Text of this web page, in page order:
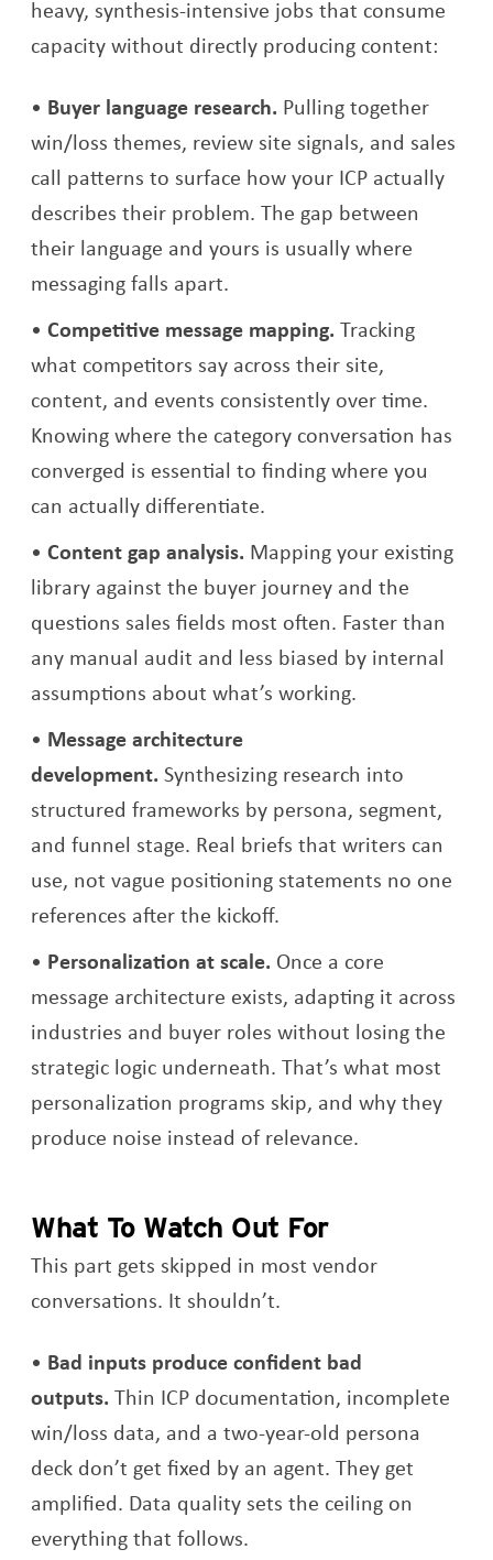
heavy, synthesis-intensive jobs that consume
capacity without directly producing content:
Buyer language research. Pulling together
win/loss themes, review site signals, and sales
call patterns to surface how your ICP actually
describes their problem. The gap between
their language and yours is usually where
messaging falls apart.
Competitive message mapping. Tracking
what competitors say across their site,
content, and events consistently over time.
Knowing where the category conversation has
converged is essential to finding where you
can actually differentiate.
Content gap analysis. Mapping your existing
library against the buyer journey and the
questions sales fields most often. Faster than
any manual audit and less biased by internal
assumptions about what’s working.
Message architecture
development. Synthesizing research into
structured frameworks by persona, segment,
and funnel stage. Real briefs that writers can
use, not vague positioning statements no one
references after the kickoff.
Personalization at scale. Once a core
message architecture exists, adapting it across
industries and buyer roles without losing the
strategic logic underneath. That’s what most
personalization programs skip, and why they
produce noise instead of relevance.
What To Watch Out For
This part gets skipped in most vendor
conversations. It shouldn’t.
Bad inputs produce confident bad
outputs. Thin ICP documentation, incomplete
win/loss data, and a two-year-old persona
deck don’t get fixed by an agent. They get
amplified. Data quality sets the ceiling on
everything that follows.